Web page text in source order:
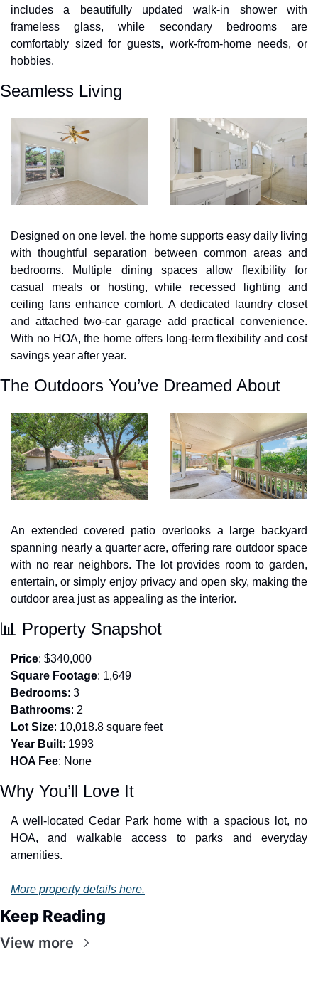
includes a beautifully updated walk-in shower with
frameless glass, while secondary bedrooms are
comfortably sized for guests, work-from-home needs, or
hobbies.
Seamless Living
Designed on one level, the home supports easy daily living
with thoughtful separation between common areas and
bedrooms. Multiple dining spaces allow flexibility for
casual meals or hosting, while recessed lighting and
ceiling fans enhance comfort. A dedicated laundry closet
and attached two-car garage add practical convenience.
With no HOA, the home offers long-term flexibility and cost
savings year after year.
The Outdoors You’ve Dreamed About
An extended covered patio overlooks a large backyard
spanning nearly a quarter acre, offering rare outdoor space
with no rear neighbors. The lot provides room to garden,
entertain, or simply enjoy privacy and open sky, making the
outdoor area just as appealing as the interior.
📊 Property Snapshot
Price: $340,000
Square Footage: 1,649
Bedrooms: 3
Bathrooms: 2
Lot Size: 10,018.8 square feet
Year Built: 1993
HOA Fee: None
Why You’ll Love It
A well-located Cedar Park home with a spacious lot, no
HOA, and walkable access to parks and everyday
amenities.
More property details here.
Keep Reading
View more